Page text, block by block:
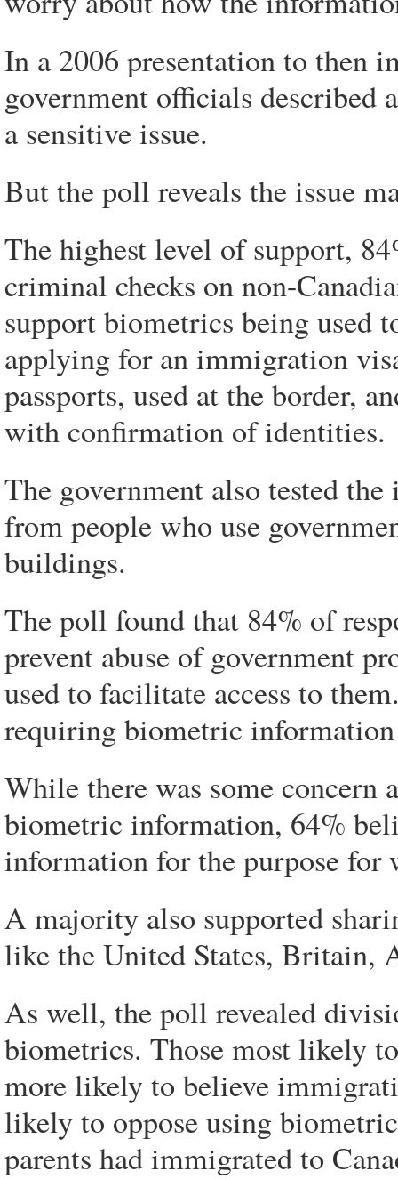
In a 2006 presentation to then
government officials described
a sensitive issue.
But the poll reveals the issue
The highest level of support,
criminal checks on non-
support biometrics being used
applying for an immigration
passports, used at the border,
with confirmation of identities.
The government also tested
from people who use
buildings.
The poll found that 84% of
prevent abuse of government
used to facilitate access to
requiring biometric
While there was some concern
biometric information, 64%
information for the purpose for
A majority also supported
like the United States, Britain,
As well, the poll revealed
biometrics. Those most likely
more likely to believe
likely to oppose using
parents had immigrated to